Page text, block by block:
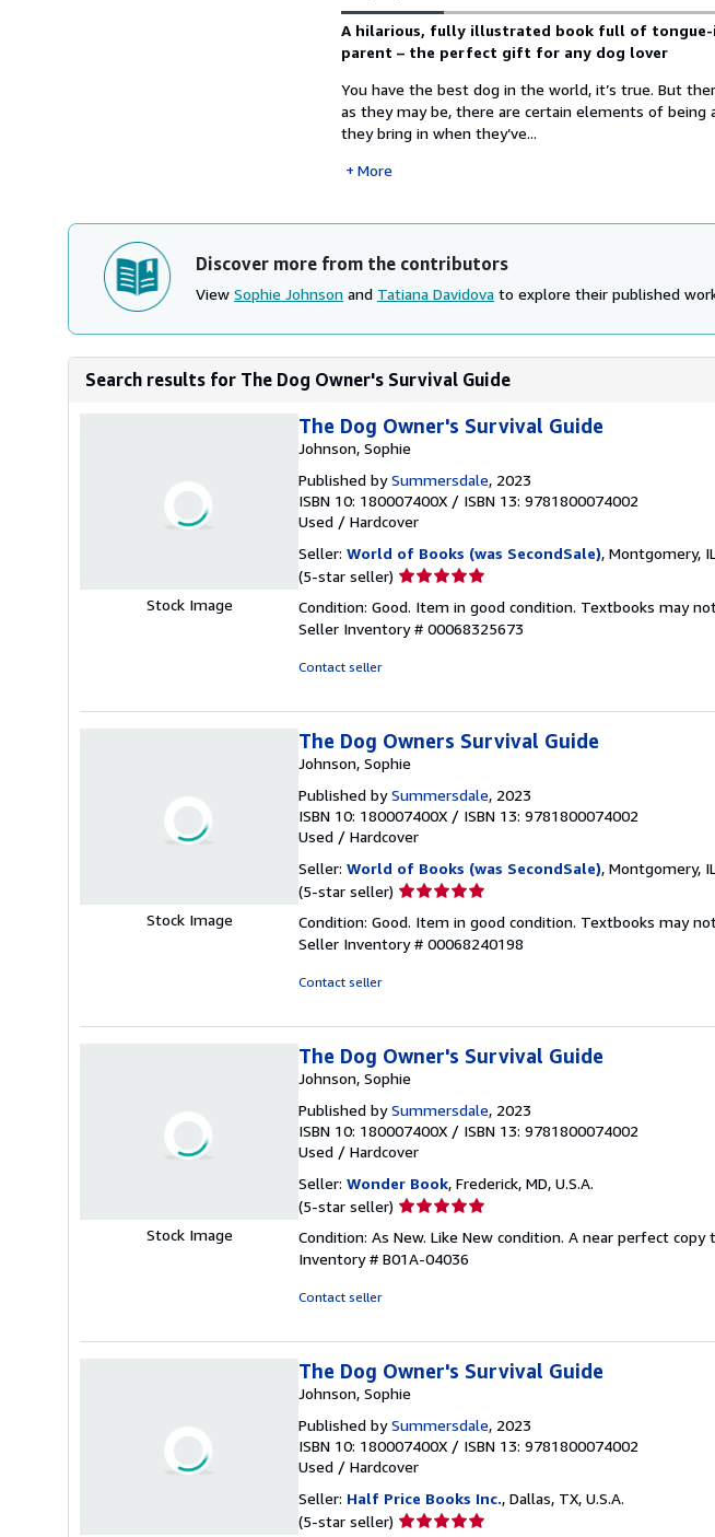
Synopsis
A hilarious, fully illustrated book full of tongue-
parent – the perfect gift for any dog lover
You have the best dog in the world, it’s true. But
as they may be, there are certain elements of
they bring in when they’ve...
More
Discover more from the contributors
View Sophie Johnson and Tatiana Davidova to explore their published
Search results for The Dog Owner's Survival Guide
Stock Image
The Dog Owner's Survival Guide
Johnson, Sophie
Published bySummersdale, 2023
ISBN 10: 180007400X / ISBN 13: 9781800074002
Used / Hardcover
Seller: World of Books (was SecondSale), Montgomery,
(5-star seller) Seller
5
out
Condition: Good. Item in good condition. Textbooks may
Seller Inventory # 00068325673
Contact seller
Stock Image
The Dog Owners Survival Guide
Johnson, Sophie
Published bySummersdale, 2023
ISBN 10: 180007400X / ISBN 13: 9781800074002
Used / Hardcover
Seller: World of Books (was SecondSale), Montgomery,
(5-star seller) Seller
5
out
Condition: Good. Item in good condition. Textbooks may
Seller Inventory # 00068240198
Contact seller
Stock Image
The Dog Owner's Survival Guide
Johnson, Sophie
Published bySummersdale, 2023
ISBN 10: 180007400X / ISBN 13: 9781800074002
Used / Hardcover
Seller: Wonder Book, Frederick, MD, U.S.A.
(5-star seller) Seller
5
out
Condition: As New. Like New condition. A near perfect
Inventory # B01A-04036
Contact seller
The Dog Owner's Survival Guide
Johnson, Sophie
Published bySummersdale, 2023
ISBN 10: 180007400X / ISBN 13: 9781800074002
Used / Hardcover
Seller: Half Price Books Inc., Dallas, TX, U.S.A.
(5-star seller) Seller